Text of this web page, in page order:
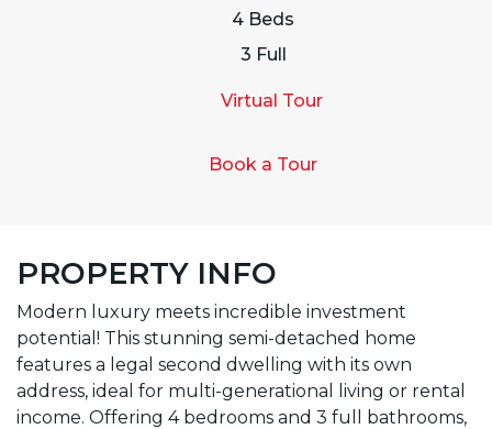
4 Beds
3 Full
Virtual Tour
Book a Tour
PROPERTY INFO
Modern luxury meets incredible investment
potential! This stunning semi-detached home
features a legal second dwelling with its own
address, ideal for multi-generational living or rental
income. Offering 4 bedrooms and 3 full bathrooms,